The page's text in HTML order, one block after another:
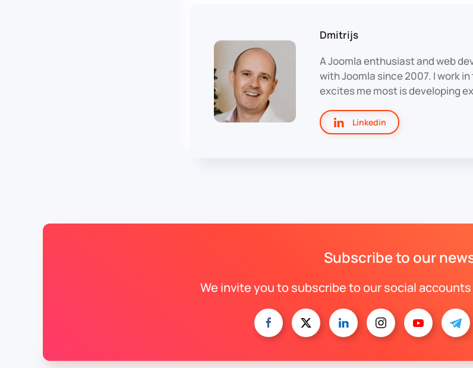
Dmitrijs
A Joomla enthusiast and web
with Joomla since 2007. I work
excites me most is developing
Linkedin
Subscribe to our
We invite you to subscribe to our social